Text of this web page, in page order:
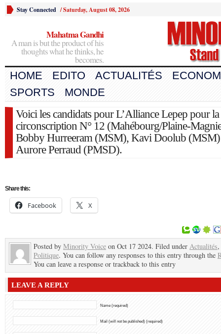
Stay Connected /Saturday, August 08, 2026
Mahatma Gandhi
A man is but the product of his
thoughts what he thinks, he
becomes.
HOME EDITO ACTUALITÉS
SPORTS
MONDE
Voici les candidats pour L’Alliance Lepep pour la
circonscription N° 12 (Mahébourg/Plaine-
Bobby Hurreeram (MSM), Kavi Doolub (MSM)
Aurore Perraud (PMSD).
Share this:
Facebook X
Posted by Minority Voice on Oct 17 2024. Filed under Actualités,
Politique. You can follow any responses to this entry through the
You can leave a response or trackback to this entry
LEAVE A REPLY
Name (required)
Mail (will not be published) (required)